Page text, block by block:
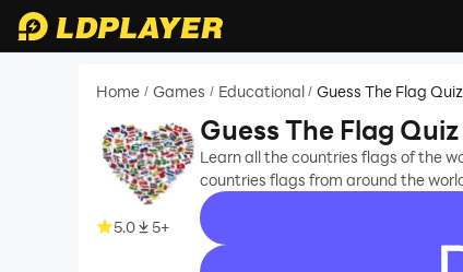
Home / Games / Educational / Guess The Flag Quiz
5.0 5+
Guess The Flag Quiz
Learn all the countries flags of the
countries flags from around the
recommend